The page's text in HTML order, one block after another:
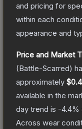
and pricing for
within each
appearance and
Price and Market
(Battle-Scarred)
approximately
available in the
day trend is -4.4%
Across wear